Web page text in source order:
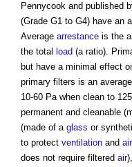
Pennycook and published
(Grade G1 to G4) have an
Average arrestance is the
the total load (a ratio).
but have a minimal effect
primary filters is an
10-60 Pa when clean to
permanent and cleanable
(made of a glass or
to protect ventilation and
does not require filtered air